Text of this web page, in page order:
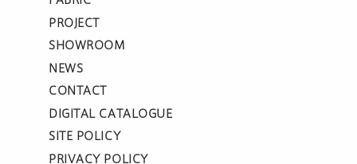
PROJECT
SHOWROOM
NEWS
CONTACT
DIGITAL CATALOGUE
SITE POLICY
PRIVACY POLICY